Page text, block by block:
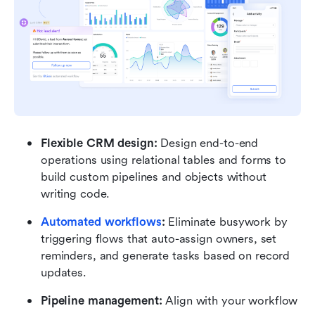
Flexible CRM design: Design end-to-end
operations using relational tables and forms to
build custom pipelines and objects without
writing code.
Automated workflows: Eliminate busywork by
triggering flows that auto-assign owners, set
reminders, and generate tasks based on record
updates.
Pipeline management: Align with your workflow